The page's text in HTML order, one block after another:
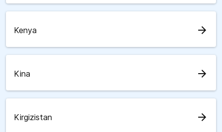
Kenya arrow_forward
Kina arrow_forward
Kirgizistan arrow_forward